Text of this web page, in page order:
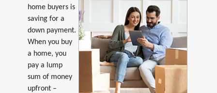
home buyers is
saving for a
down payment.
When you buy
a home, you
pay a lump
sum of money
upfront –